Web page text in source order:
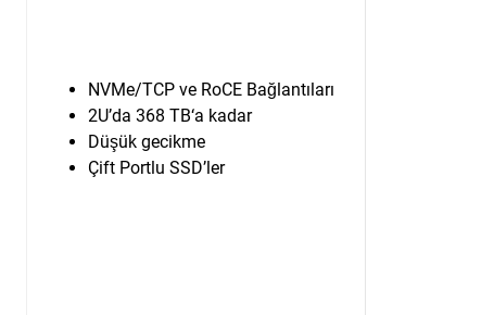
NVMe/TCP ve RoCE Bağlantıları
2U’da 368 TB‘a kadar
Düşük gecikme
Çift Portlu SSD’ler